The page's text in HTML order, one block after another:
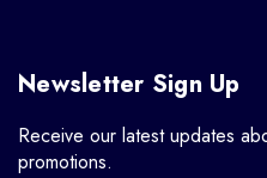
Newsletter Sign Up
Receive our latest updates
promotions.